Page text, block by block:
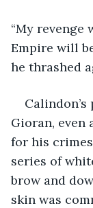
“My revenge
Empire will
he thrashed
Gioran, even
for his
series of
brow and
skin was